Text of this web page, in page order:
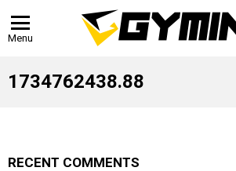
Menu
1734762438.88
RECENT COMMENTS